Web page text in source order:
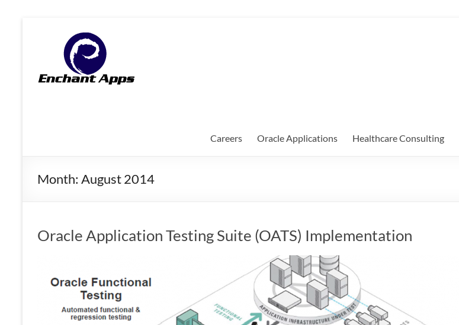
EnchantApps
EA
Consulting
|
Careers Oracle Applications Healthcare Consulting
Month: August 2014
Oracle Application Testing Suite (OATS) Implementation